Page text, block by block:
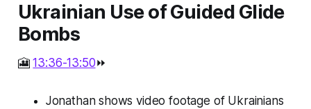
Ukrainian Use of Guided Glide
Bombs
🎦13:36-13:50⏩
Jonathan shows video footage of Ukrainians